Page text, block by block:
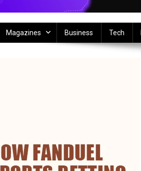
Magazines Business Tech